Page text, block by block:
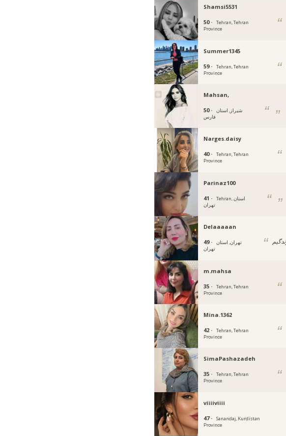
Shamsi5531
50 ·
Tehran, Tehran
Province
Summer1345
59 ·
Tehran, Tehran
Province
Mahsan,
50 ·
شیراز, استان
فارس
Narges.daisy
40 ·
Tehran, Tehran
Province
Parinaz100
41 ·
Tehran, استان
تهران
Delaaaaan
49 ·
تهران, استان
تهران
m.mahsa
35 ·
Tehran, Tehran
Province
Mina.1362
42 ·
Tehran, Tehran
Province
SimaPashazadeh
35 ·
Tehran, Tehran
Province
viiiiviiii
47 ·
Sanandaj, Kurdistan
Province